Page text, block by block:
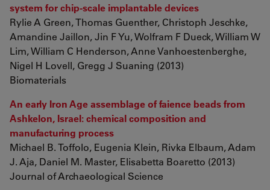
system for chip-scale implantable devices
Rylie A Green, Thomas Guenther, Christoph Jeschke,
Amandine Jaillon, Jin F Yu, Wolfram F Dueck, William W
Lim, William C Henderson, Anne Vanhoestenberghe,
Nigel H Lovell, Gregg J Suaning (2013)
Biomaterials
An early Iron Age assemblage of faience beads from
Ashkelon, Israel: chemical composition and
manufacturing process
Michael B. Toffolo, Eugenia Klein, Rivka Elbaum, Adam
J. Aja, Daniel M. Master, Elisabetta Boaretto (2013)
Journal of Archaeological Science